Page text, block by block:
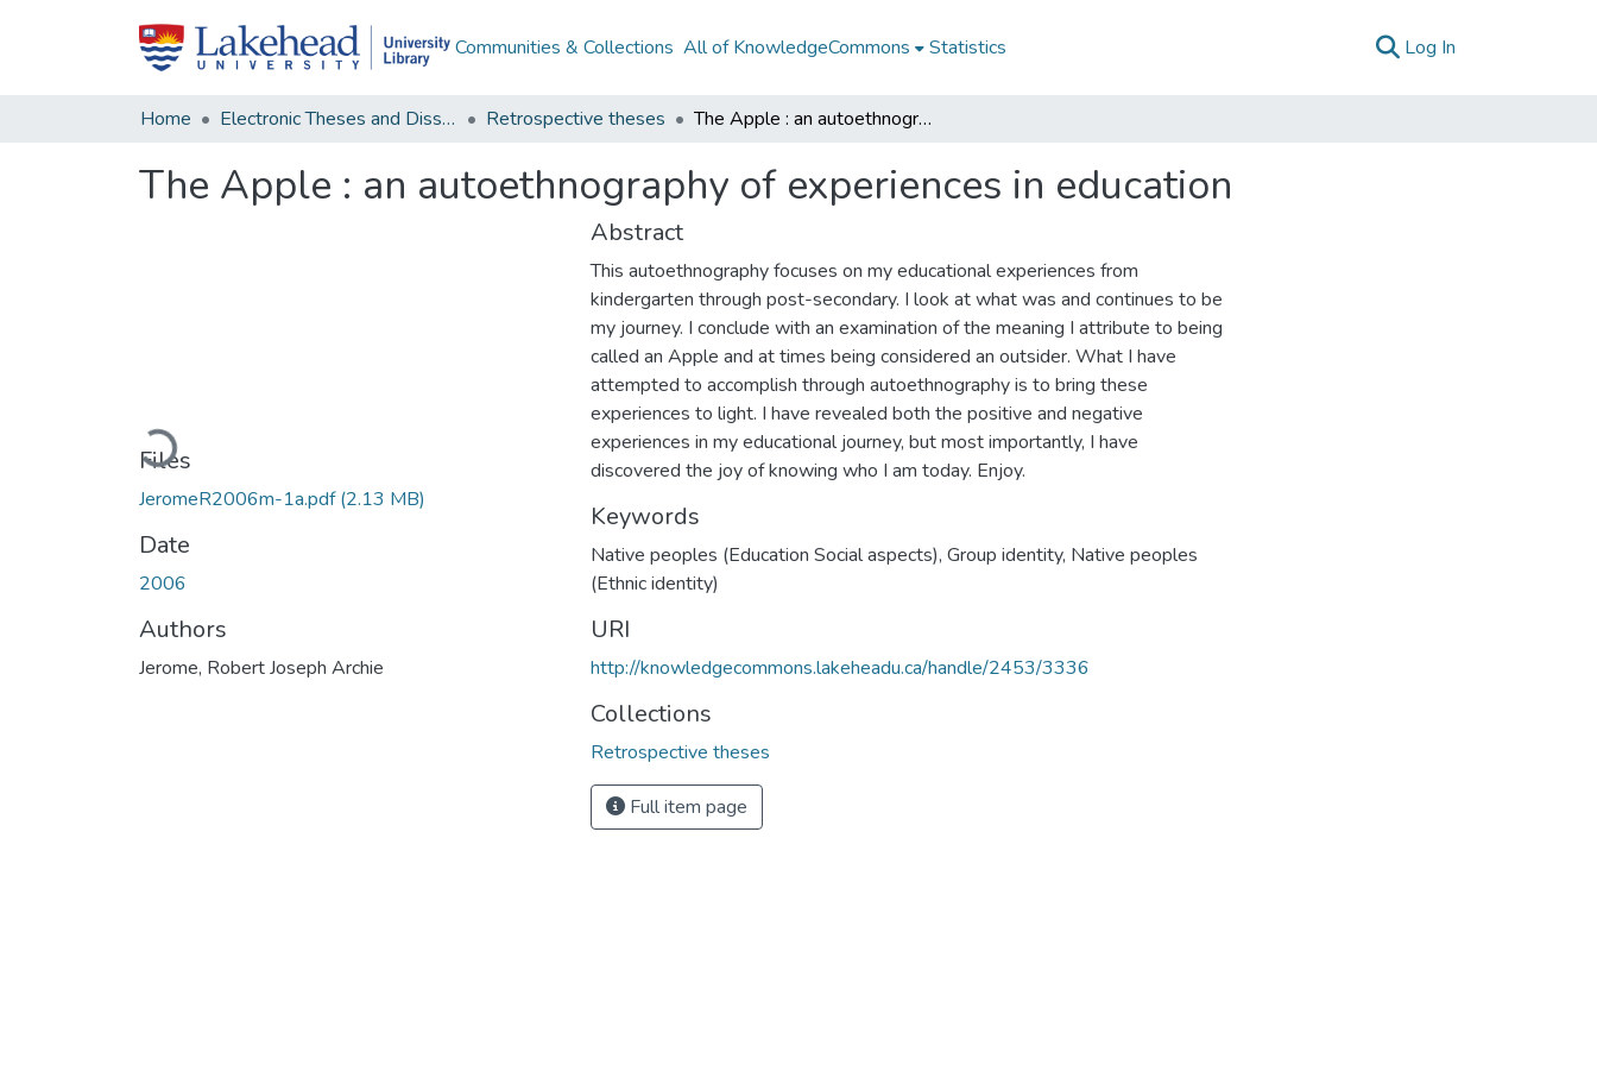
Communities & Collections All of KnowledgeCommons Statistics Log In
Home Electronic Theses and Dissertations Retrospective theses The Apple : an autoethnography of experiences in education
The Apple : an autoethnography of experiences in education
Loading...
Files
JeromeR2006m-1a.pdf(2.13 MB)
Date
2006
Authors
Jerome, Robert Joseph Archie
Abstract
This autoethnography focuses on my educational experiences from
kindergarten through post-secondary. I look at what was and continues to be
my journey. I conclude with an examination of the meaning I attribute to being
called an Apple and at times being considered an outsider. What I have
attempted to accomplish through autoethnography is to bring these
experiences to light. I have revealed both the positive and negative
experiences in my educational journey, but most importantly, I have
discovered the joy of knowing who I am today. Enjoy.
Keywords
Native peoples (Education Social aspects), Group identity, Native peoples
(Ethnic identity)
URI
http://knowledgecommons.lakeheadu.ca/handle/2453/3336
Collections
Retrospective theses
Full item page